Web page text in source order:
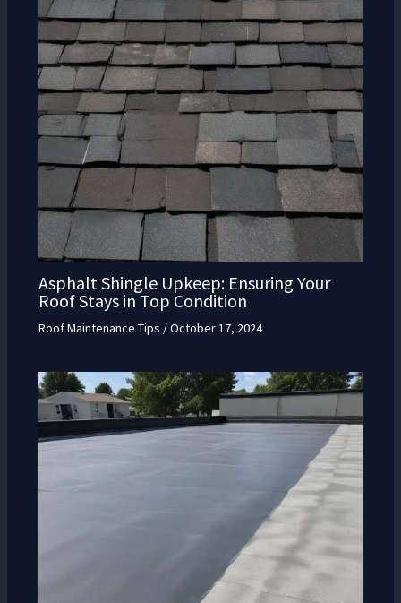
Asphalt Shingle Upkeep: Ensuring Your
Roof Stays in Top Condition
Roof Maintenance Tips /October 17, 2024